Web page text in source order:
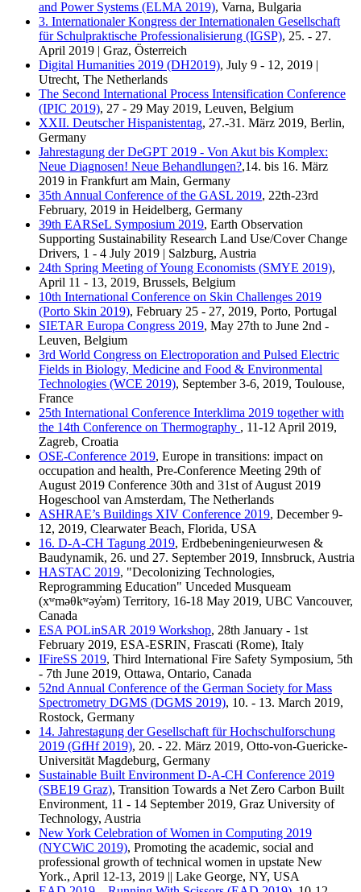
and Power Systems (ELMA 2019), Varna, Bulgaria
3. Internationaler Kongress der Internationalen Gesellschaft
für Schulpraktische Professionalisierung (IGSP), 25. - 27.
April 2019 | Graz, Österreich
Digital Humanities 2019 (DH2019), July 9 - 12, 2019 |
Utrecht, The Netherlands
The Second International Process Intensification Conference
(IPIC 2019), 27 - 29 May 2019, Leuven, Belgium
XXII. Deutscher Hispanistentag, 27.-31. März 2019, Berlin,
Germany
Jahrestagung der DeGPT 2019 - Von Akut bis Komplex:
Neue Diagnosen! Neue Behandlungen?,14. bis 16. März
2019 in Frankfurt am Main, Germany
35th Annual Conference of the GASL 2019, 22th-23rd
February, 2019 in Heidelberg, Germany
39th EARSeL Symposium 2019, Earth Observation
Supporting Sustainability Research Land Use/Cover Change
Drivers, 1 - 4 July 2019 | Salzburg, Austria
24th Spring Meeting of Young Economists (SMYE 2019),
April 11 - 13, 2019, Brussels, Belgium
10th International Conference on Skin Challenges 2019
(Porto Skin 2019), February 25 - 27, 2019, Porto, Portugal
SIETAR Europa Congress 2019, May 27th to June 2nd -
Leuven, Belgium
3rd World Congress on Electroporation and Pulsed Electric
Fields in Biology, Medicine and Food & Environmental
Technologies (WCE 2019), September 3-6, 2019, Toulouse,
France
25th International Conference Interklima 2019 together with
the 14th Conference on Thermography , 11-12 April 2019,
Zagreb, Croatia
OSE-Conference 2019, Europe in transitions: impact on
occupation and health, Pre-Conference Meeting 29th of
August 2019 Conference 30th and 31st of August 2019
Hogeschool van Amsterdam, The Netherlands
ASHRAE’s Buildings XIV Conference 2019, December 9-
12, 2019, Clearwater Beach, Florida, USA
16. D-A-CH Tagung 2019, Erdbebeningenieurwesen &
Baudynamik, 26. und 27. September 2019, Innsbruck, Austria
HASTAC 2019, "Decolonizing Technologies,
Reprogramming Education" Unceded Musqueam
(xʷməθkʷəy̓əm) Territory, 16-18 May 2019, UBC Vancouver,
Canada
ESA POLinSAR 2019 Workshop, 28th January - 1st
February 2019, ESA-ESRIN, Frascati (Rome), Italy
IFireSS 2019, Third International Fire Safety Symposium, 5th
- 7th June 2019, Ottawa, Ontario, Canada
52nd Annual Conference of the German Society for Mass
Spectrometry DGMS (DGMS 2019), 10. - 13. March 2019,
Rostock, Germany
14. Jahrestagung der Gesellschaft für Hochschulforschung
2019 (GfHf 2019), 20. - 22. März 2019, Otto-von-Guericke-
Universität Magdeburg, Germany
Sustainable Built Environment D-A-CH Conference 2019
(SBE19 Graz), Transition Towards a Net Zero Carbon Built
Environment, 11 - 14 September 2019, Graz University of
Technology, Austria
New York Celebration of Women in Computing 2019
(NYCWiC 2019), Promoting the academic, social and
professional growth of technical women in upstate New
York., April 12-13, 2019 || Lake George, NY, USA